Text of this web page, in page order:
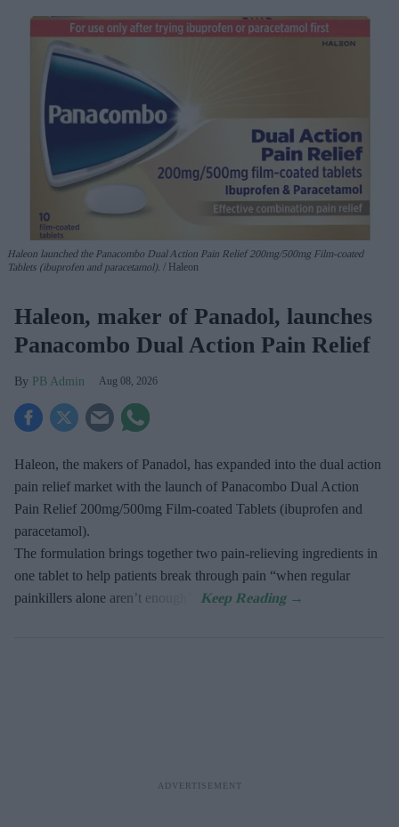
Haleon launched the Panacombo Dual Action Pain Relief 200mg/500mg Film-coated
Tablets (ibuprofen and paracetamol).
Haleon
Haleon, maker of Panadol, launches
Panacombo Dual Action Pain Relief
PB Admin Aug 08, 2026
Haleon, the makers of Panadol, has expanded into the dual action
pain relief market with the launch of Panacombo Dual Action
Pain Relief 200mg/500mg Film-coated Tablets (ibuprofen and
paracetamol).
The formulation brings together two pain-relieving ingredients in
one tablet to help patients break through pain “when regular
painkillers alone aren’t enough”.